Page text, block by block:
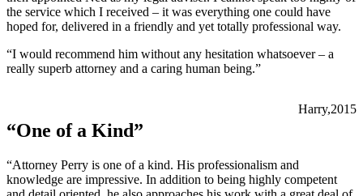
the service which I received – it was everything one could have
hoped for, delivered in a friendly and yet totally professional way.
“I would recommend him without any hesitation whatsoever – a
really superb attorney and a caring human being.”
Harry,2015
“One of a Kind”
“Attorney Perry is one of a kind. His professionalism and
knowledge are impressive. In addition to being highly competent